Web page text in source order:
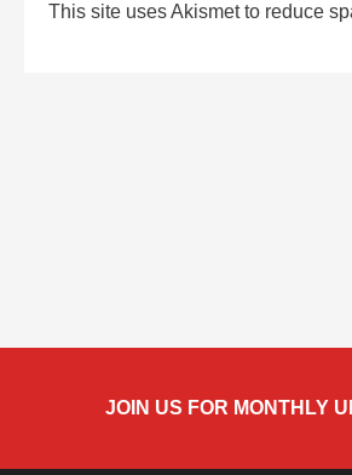
This site uses Akismet to reduce
JOIN US FOR MONTHLY